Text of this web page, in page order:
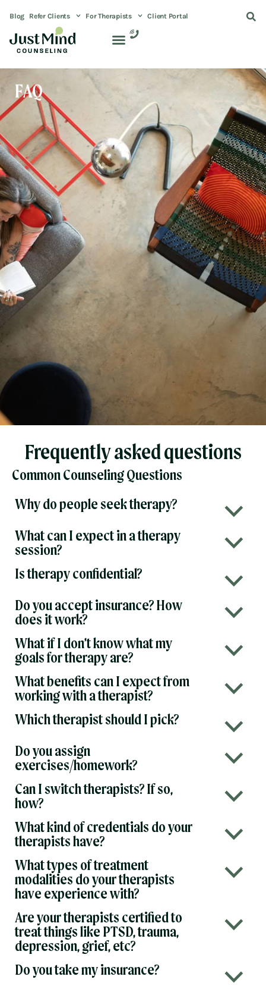
Blog Refer Clients For Therapists Client Portal
FAQ
Frequently asked questions
Common Counseling Questions
b
Why do people seek therapy?
b
What can I expect in a therapy
session?
b
Is therapy confidential?
b
Do you accept insurance? How
does it work?
b
What if I don’t know what my
goals for therapy are?
b
What benefits can I expect from
working with a therapist?
b
Which therapist should I pick?
b
Do you assign
exercises/homework?
b
Can I switch therapists? If so,
how?
b
What kind of credentials do your
therapists have?
b
What types of treatment
modalities do your therapists
have experience with?
b
Are your therapists certified to
treat things like PTSD, trauma,
depression, grief, etc?
b
Do you take my insurance?